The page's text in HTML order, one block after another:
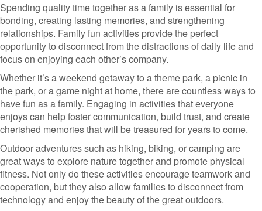
Spending quality time together as a family is essential for
bonding, creating lasting memories, and strengthening
relationships. Family fun activities provide the perfect
opportunity to disconnect from the distractions of daily life and
focus on enjoying each other’s company.
Whether it’s a weekend getaway to a theme park, a picnic in
the park, or a game night at home, there are countless ways to
have fun as a family. Engaging in activities that everyone
enjoys can help foster communication, build trust, and create
cherished memories that will be treasured for years to come.
Outdoor adventures such as hiking, biking, or camping are
great ways to explore nature together and promote physical
fitness. Not only do these activities encourage teamwork and
cooperation, but they also allow families to disconnect from
technology and enjoy the beauty of the great outdoors.